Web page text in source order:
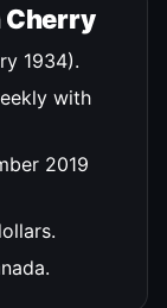
Cherry
1934).
with
2019